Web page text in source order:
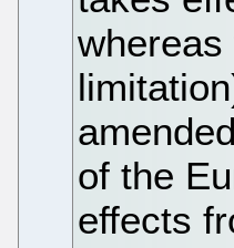
of the
effects